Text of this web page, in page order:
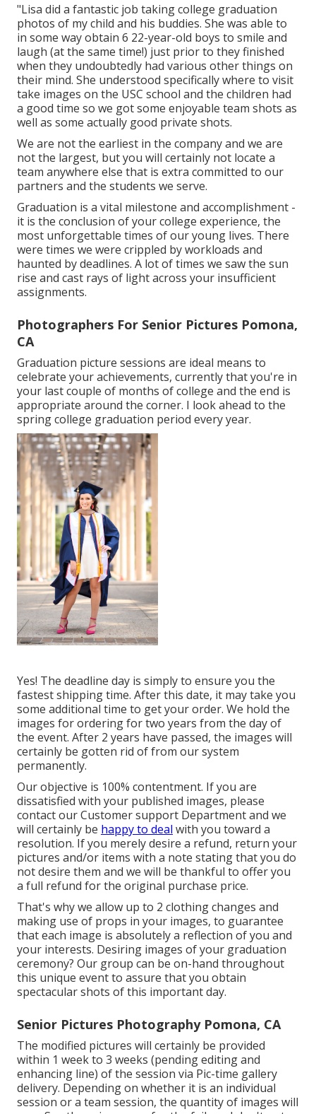
"Lisa did a fantastic job taking college graduation
photos of my child and his buddies. She was able to
in some way obtain 6 22-year-old boys to smile and
laugh (at the same time!) just prior to they finished
when they undoubtedly had various other things on
their mind. She understood specifically where to visit
take images on the USC school and the children had
a good time so we got some enjoyable team shots as
well as some actually good private shots.
We are not the earliest in the company and we are
not the largest, but you will certainly not locate a
team anywhere else that is extra committed to our
partners and the students we serve.
Graduation is a vital milestone and accomplishment -
it is the conclusion of your college experience, the
most unforgettable times of our young lives. There
were times we were crippled by workloads and
haunted by deadlines. A lot of times we saw the sun
rise and cast rays of light across your insufficient
assignments.
Photographers For Senior Pictures Pomona,
CA
Graduation picture sessions are ideal means to
celebrate your achievements, currently that you're in
your last couple of months of college and the end is
appropriate around the corner. I look ahead to the
spring college graduation period every year.
Yes! The deadline day is simply to ensure you the
fastest shipping time. After this date, it may take you
some additional time to get your order. We hold the
images for ordering for two years from the day of
the event. After 2 years have passed, the images will
certainly be gotten rid of from our system
permanently.
Our objective is 100% contentment. If you are
dissatisfied with your published images, please
contact our Customer support Department and we
will certainly be happy to deal with you toward a
resolution. If you merely desire a refund, return your
pictures and/or items with a note stating that you do
not desire them and we will be thankful to offer you
a full refund for the original purchase price.
That's why we allow up to 2 clothing changes and
making use of props in your images, to guarantee
that each image is absolutely a reflection of you and
your interests. Desiring images of your graduation
ceremony? Our group can be on-hand throughout
this unique event to assure that you obtain
spectacular shots of this important day.
Senior Pictures Photography Pomona, CA
The modified pictures will certainly be provided
within 1 week to 3 weeks (pending editing and
enhancing line) of the session via Pic-time gallery
delivery. Depending on whether it is an individual
session or a team session, the quantity of images will